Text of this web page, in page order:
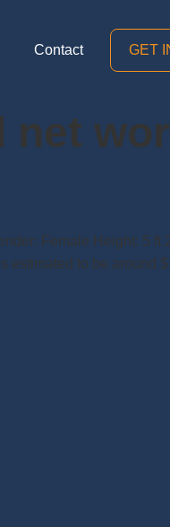
Contact GET
net
Female Height: 5 ft
estimated to be around